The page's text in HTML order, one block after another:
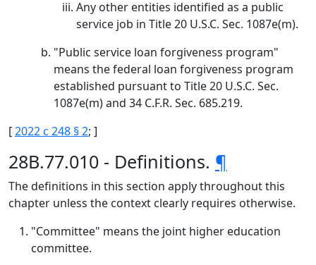
Any other entities identified as a public
service job in Title 20 U.S.C. Sec. 1087e(m).
"Public service loan forgiveness program"
means the federal loan forgiveness program
established pursuant to Title 20 U.S.C. Sec.
1087e(m) and 34 C.F.R. Sec. 685.219.
[2022 c 248 § 2; ]
28B.77.010 - Definitions. ¶
The definitions in this section apply throughout this
chapter unless the context clearly requires otherwise.
"Committee" means the joint higher education
committee.